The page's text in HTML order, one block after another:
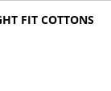
FIT COTTONS